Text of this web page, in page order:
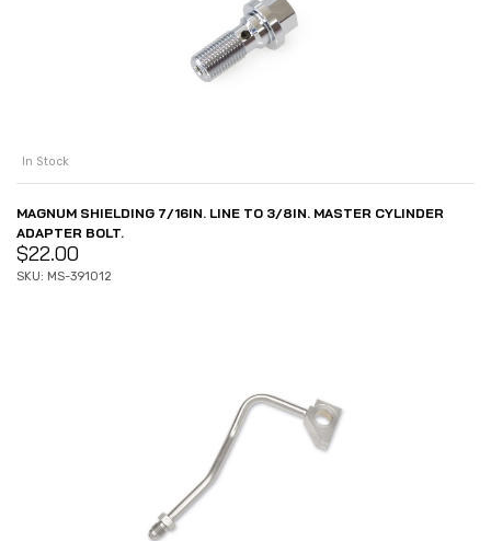
In Stock
MAGNUM SHIELDING 7/16IN. LINE TO 3/8IN. MASTER CYLINDER
ADAPTER BOLT.
$22.00
SKU: MS-391012